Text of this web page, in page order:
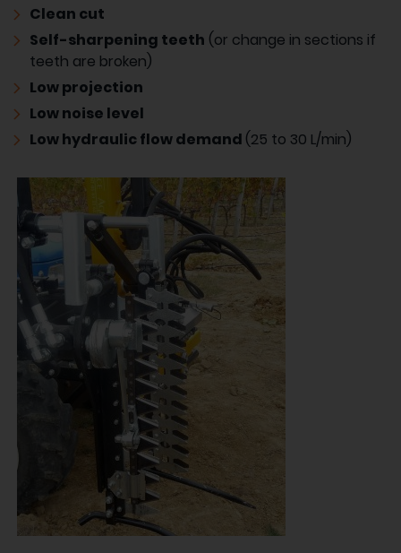
Clean cut
Self-sharpening teeth (or change in sections if
teeth are broken)
Low projection
Low noise level
Low hydraulic flow demand (25 to 30 L/min)